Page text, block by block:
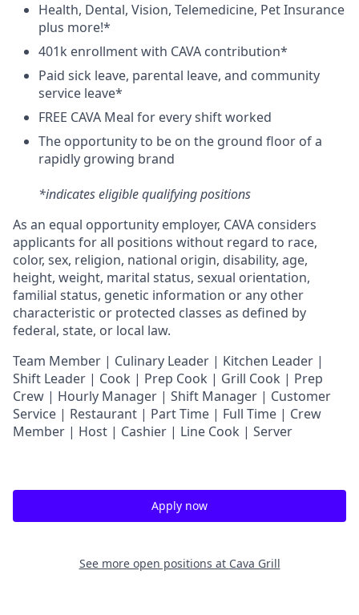
Health, Dental, Vision, Telemedicine, PetInsurance
plus more!*
401k enrollment with CAVA contribution*
Paid sick leave, parental leave, and community
service leave*
FREE CAVA Meal for every shift worked
The opportunity to be on the ground floor of a
rapidly growing brand
*indicates eligible qualifying positions
As an equal opportunity employer, CAVA considers
applicants for all positions without regard to race,
color, sex, religion, national origin, disability, age,
height, weight, marital status, sexual orientation,
familial status, genetic information or any other
characteristic or protected classes as defined by
federal, state, or local law.
Team Member | Culinary Leader | Kitchen Leader |
Shift Leader | Cook | Prep Cook | Grill Cook | Prep
Crew | Hourly Manager | Shift Manager | Customer
Service | Restaurant | Part Time | Full Time | Crew
Member | Host | Cashier | Line Cook | Server
Apply now
See more open positions at Cava Grill